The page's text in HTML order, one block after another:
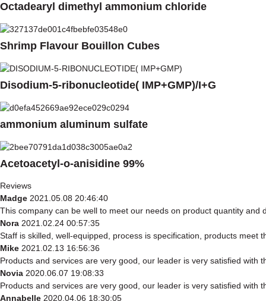
Octadearyl dimethyl ammonium chloride
Shrimp Flavour Bouillon Cubes
Disodium-5-ribonucleotide( IMP+GMP)/I+G
ammonium aluminum sulfate
Acetoacetyl-o-anisidine 99%
Reviews
Madge 2021.05.08 20:46:40
This company can be well to meet our needs on product quantity
Nora 2021.02.24 00:57:35
Staff is skilled, well-equipped, process is specification, products
Mike 2021.02.13 16:56:36
Products and services are very good, our leader is very satisfied with
Novia 2020.06.07 19:08:33
Products and services are very good, our leader is very satisfied with
Annabelle 2020.04.06 18:30:05